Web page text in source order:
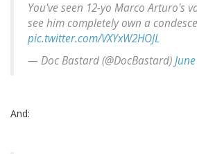
You've seen 12-yo Marco Arturo's
see him completely own a
pic.twitter.com/VXYxW2HOJL
— Doc Bastard (@DocBastard)
And: